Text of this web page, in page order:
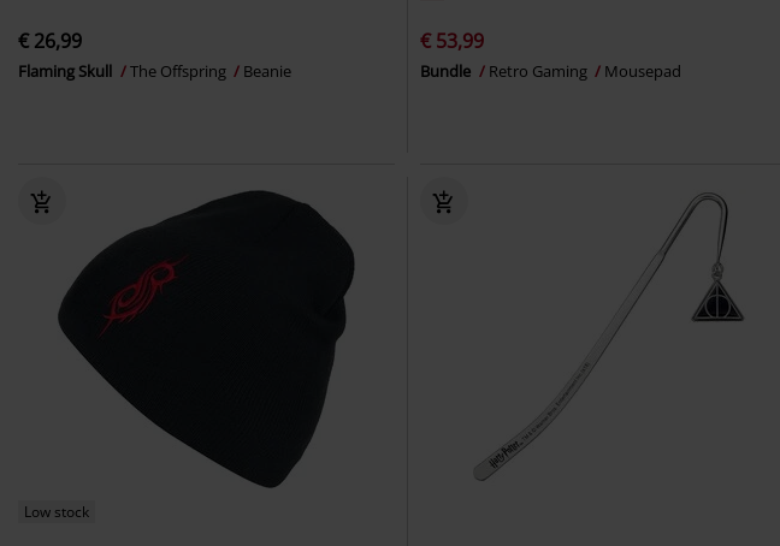
€ 26,99
Flaming Skull The Offspring Beanie
€ 53,99
Bundle Retro Gaming Mousepad
Low stock